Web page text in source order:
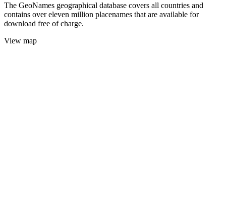
The GeoNames geographical database covers all countries and
contains over eleven million placenames that are available for
download free of charge.
View map